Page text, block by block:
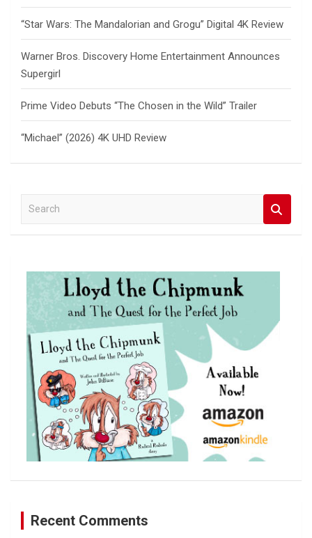
“Star Wars: The Mandalorian and Grogu” Digital 4K Review
Warner Bros. Discovery Home Entertainment Announces
Supergirl
Prime Video Debuts “The Chosen in the Wild” Trailer
“Michael” (2026) 4K UHD Review
a
Recent Comments